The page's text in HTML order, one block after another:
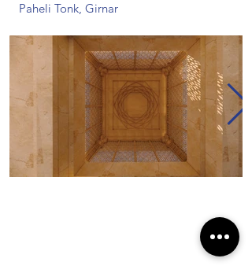
Paheli Tonk, Girnar